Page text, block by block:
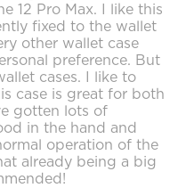
12 Pro Max. I like this
fixed to the wallet
other wallet case
preference. But
cases. I like to
case is great for both
gotten lots of
in the hand and
operation of the
already being a big